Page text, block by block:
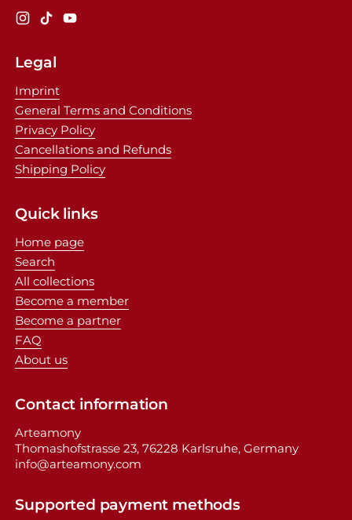
Instagram
TikTokYouTube
Legal
Imprint
General Terms and Conditions
Privacy Policy
Cancellations and Refunds
Shipping Policy
Quick links
Home page
Search
All collections
Become a member
Become a partner
FAQ
About us
Contact information
Arteamony
Thomashofstrasse 23, 76228 Karlsruhe, Germany
info@arteamony.com
Supported payment methods